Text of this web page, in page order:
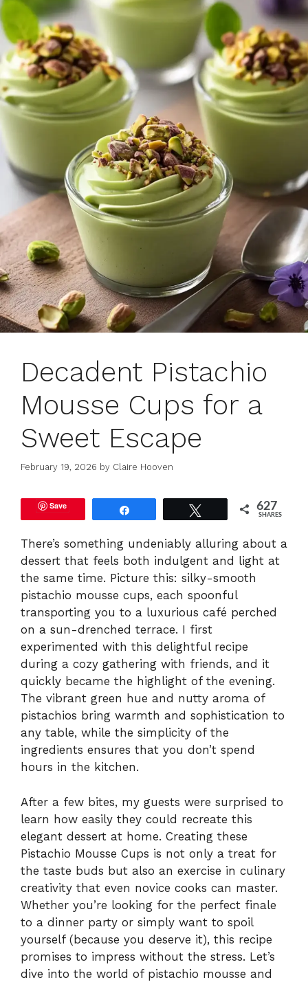
Decadent Pistachio
Mousse Cups for a
Sweet Escape
February 19, 2026 by Claire Hooven
Save 627
SHARES
There’s something undeniably alluring about a
dessert that feels both indulgent and light at
the same time. Picture this: silky-smooth
pistachio mousse cups, each spoonful
transporting you to a luxurious café perched
on a sun-drenched terrace. I first
experimented with this delightful recipe
during a cozy gathering with friends, and it
quickly became the highlight of the evening.
The vibrant green hue and nutty aroma of
pistachios bring warmth and sophistication to
any table, while the simplicity of the
ingredients ensures that you don’t spend
hours in the kitchen.
After a few bites, my guests were surprised to
learn how easily they could recreate this
elegant dessert at home. Creating these
Pistachio Mousse Cups is not only a treat for
the taste buds but also an exercise in culinary
creativity that even novice cooks can master.
Whether you’re looking for the perfect finale
to a dinner party or simply want to spoil
yourself (because you deserve it), this recipe
promises to impress without the stress. Let’s
dive into the world of pistachio mousse and